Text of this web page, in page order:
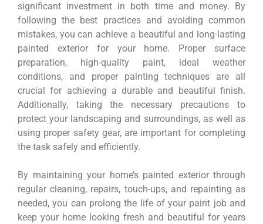
significant investment in both time and money. By
following the best practices and avoiding common
mistakes, you can achieve a beautiful and long-lasting
painted exterior for your home. Proper surface
preparation, high-quality paint, ideal weather
conditions, and proper painting techniques are all
crucial for achieving a durable and beautiful finish.
Additionally, taking the necessary precautions to
protect your landscaping and surroundings, as well as
using proper safety gear, are important for completing
the task safely and efficiently.
By maintaining your home’s painted exterior through
regular cleaning, repairs, touch-ups, and repainting as
needed, you can prolong the life of your paint job and
keep your home looking fresh and beautiful for years